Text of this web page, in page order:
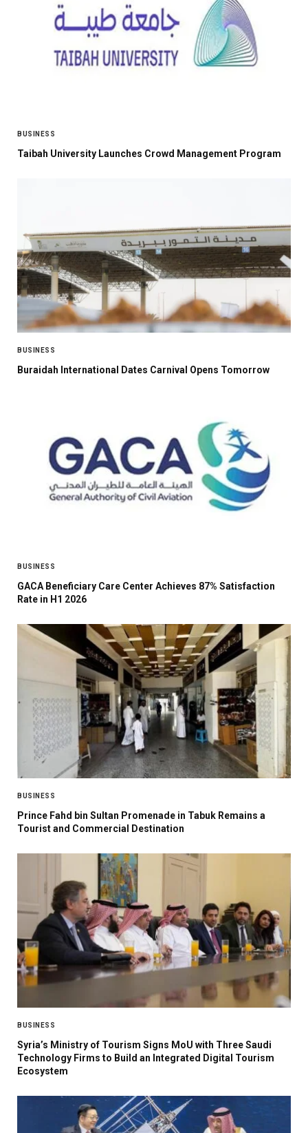
BUSINESS
Taibah University Launches Crowd Management Program
BUSINESS
Buraidah International Dates Carnival Opens Tomorrow
BUSINESS
GACA Beneficiary Care Center Achieves 87% Satisfaction
Rate in H1 2026
BUSINESS
Prince Fahd bin Sultan Promenade in Tabuk Remains a
Tourist and Commercial Destination
BUSINESS
Syria’s Ministry of Tourism Signs MoU with Three Saudi
Technology Firms to Build an Integrated Digital Tourism
Ecosystem